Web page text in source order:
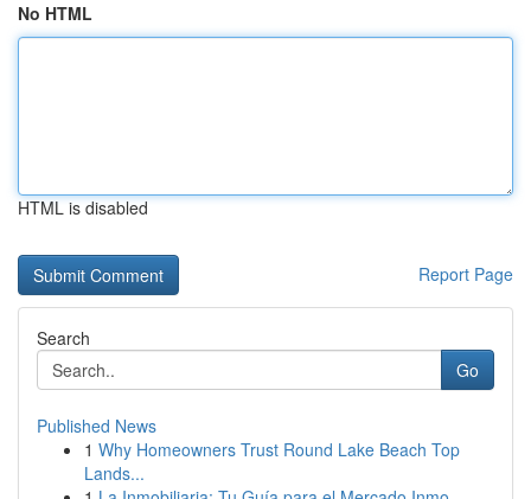
No HTML
HTML is disabled
Report Page
Search
Go
Published News
1 Why Homeowners Trust Round Lake Beach Top
Lands...